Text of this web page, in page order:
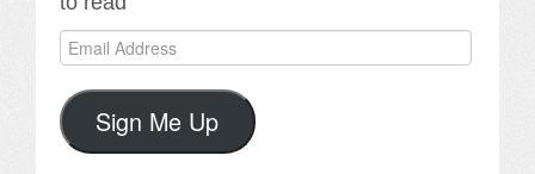
Email
Address
Sign Me Up